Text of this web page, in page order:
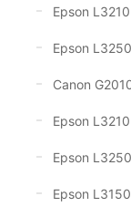
Epson
Epson
Canon
Epson
Epson
Epson